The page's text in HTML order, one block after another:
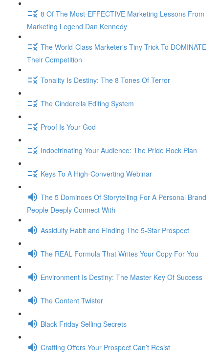
8 Of The Most-EFFECTIVE Marketing Lessons From
Marketing Legend Dan Kennedy
The World-Class Marketer's Tiny Trick To DOMINATE
Their Competition
Tonality Is Destiny: The 8 Tones Of Terror
The Cinderella Editing System
Proof Is Your God
Indoctrinating Your Audience: The Pride Rock Plan
Keys To A High-Converting Webinar
The 5 Dominoes Of Storytelling For A Personal Brand
People Deeply Connect With
Assiduity Habit and Finding The 5-Star Prospect
The REAL Formula That Writes Your Copy For You
Environment Is Destiny: The Master Key Of Success
The Content Twister
Black Friday Selling Secrets
Crafting Offers Your Prospect Can’t Resist